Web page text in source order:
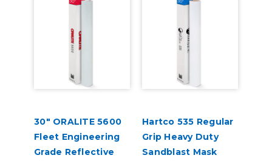
30" ORALITE 5600
Fleet Engineering
Grade Reflective
Hartco 535 Regular
Grip Heavy Duty
Sandblast Mask